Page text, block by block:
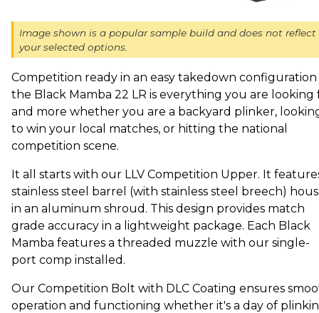
Image shown is a popular sample build and does not reflect
your selected options.
Competition ready in an easy takedown configuration
the Black Mamba 22 LR is everything you are looking
and more whether you are a backyard plinker,
to win your local matches, or hitting the national
competition scene.
It all starts with our LLV Competition Upper. It
stainless steel barrel (with stainless steel breech)
in an aluminum shroud. This design provides match
grade accuracy in a lightweight package. Each Black
Mamba features a threaded muzzle with our single-
port comp installed.
Our Competition Bolt with DLC Coating ensures
operation and functioning whether it's a day of